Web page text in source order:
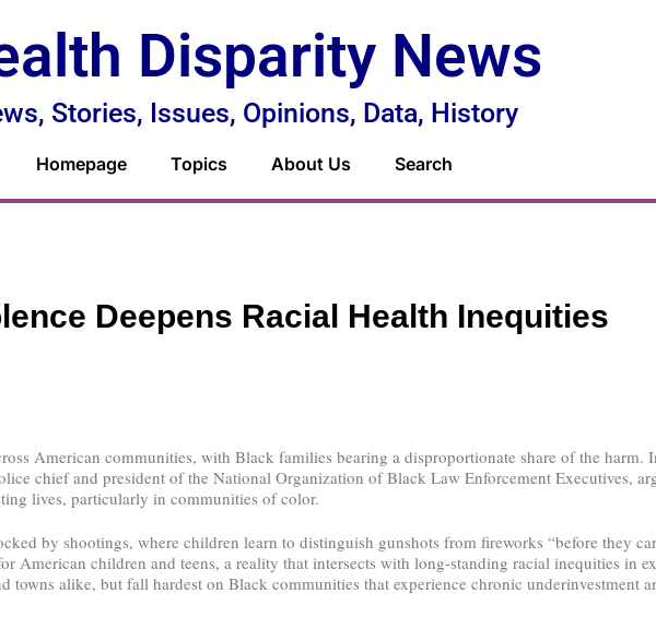
Disparity News
Stories, Issues, Opinions, Data, History
Homepage Topics About Us Search
Deepens Racial Health Inequities
American communities, with Black families bearing a disproportionate share of the harm.
chief and president of the National Organization of Black Law Enforcement Executives,
lives, particularly in communities of color.
by shootings, where children learn to distinguish gunshots from fireworks “before they
American children and teens, a reality that intersects with long-standing racial inequities in
towns alike, but fall hardest on Black communities that experience chronic underinvestment